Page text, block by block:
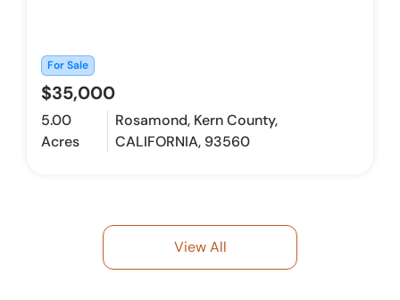
For Sale
$35,000
5.00
Acres
Rosamond, Kern County,
CALIFORNIA, 93560
View All